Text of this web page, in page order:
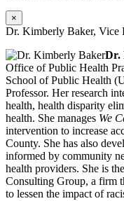
×
Dr. Kimberly Baker, Vice
Dr.
Office of Public Health
School of Public Health
Professor. Her research
health, health disparity
health. She manages We
intervention to increase
County. She has also
informed by community
health providers. She is
Consulting Group, a firm
to lessen the impact of